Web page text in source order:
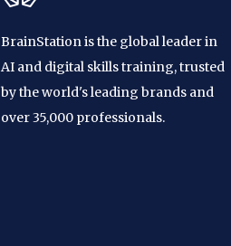
BrainStation is the global leader in
AI and digital skills training, trusted
by the world's leading brands and
over 35,000 professionals.